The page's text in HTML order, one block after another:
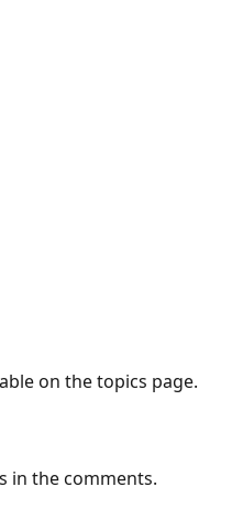
on the topics page.
in the comments.